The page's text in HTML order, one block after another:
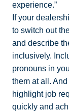
experience.”
If your
to switch out
and describe
inclusively.
pronouns in
them at all.
highlight job
quickly and